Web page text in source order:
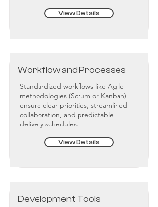
View Details
Workflow and Processes
Standardized workflows like Agile
methodologies (Scrum or Kanban)
ensure clear priorities, streamlined
collaboration, and predictable
delivery schedules.
View Details
Development Tools